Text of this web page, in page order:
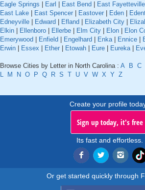
Eagle Springs
Earl East Bend East Fayetteville
East Lake
East Spencer Eastover Eden
Edneyville
Edward Efland Elizabeth City
Elkin
Ellenboro Ellerbe Elm City Elon Elon
Emerywood
Enfield Engelhard Enka| Ennice
Erwin
Essex Ether Etowah Eure Eureka|
Browse Cities by Letter in North Carolina : A B C
L
M N O P Q R S T U V W X Y Z
Create your profile
Sign up today, it's free
Its fast and effortless.
Or get started quickly through